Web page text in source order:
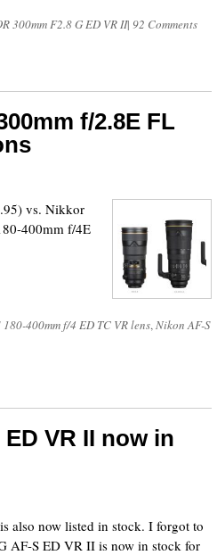
300mm F2.8 G ED VR II| 92 Comments
f/2.8E FL
vs. Nikkor
400mm f/4E
400mm f/4 ED TC VR lens,Nikon AF-S
VR II now in
also now listed in stock. I forgot to
AF-S ED VR II is now in stock for